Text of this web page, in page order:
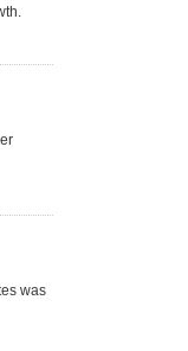
was